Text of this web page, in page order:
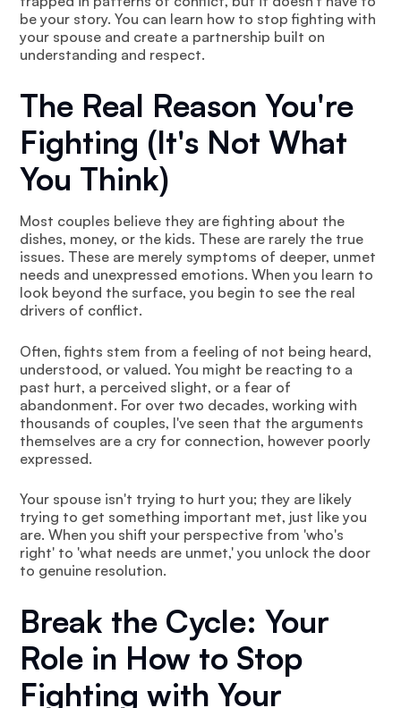
be your story. You can learn how to stop fighting with
your spouse and create a partnership built on
understanding and respect.
The Real Reason You're
Fighting (It's Not What
You Think)
Most couples believe they are fighting about the
dishes, money, or the kids. These are rarely the true
issues. These are merely symptoms of deeper, unmet
needs and unexpressed emotions. When you learn to
look beyond the surface, you begin to see the real
drivers of conflict.
Often, fights stem from a feeling of not being heard,
understood, or valued. You might be reacting to a
past hurt, a perceived slight, or a fear of
abandonment. For over two decades, working with
thousands of couples, I've seen that the arguments
themselves are a cry for connection, however poorly
expressed.
Your spouse isn't trying to hurt you; they are likely
trying to get something important met, just like you
are. When you shift your perspective from 'who's
right' to 'what needs are unmet,' you unlock the door
to genuine resolution.
Break the Cycle: Your
Role in How to Stop
Fighting with Your